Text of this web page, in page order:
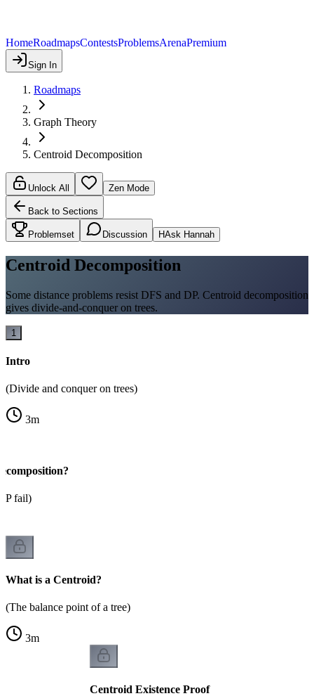
HomeRoadmapsContestsProblemsArenaPremium
Sign In
Roadmaps
Graph Theory
Centroid Decomposition
Unlock All Zen Mode
Back to Sections
Problemset Discussion HAsk Hannah
Centroid Decomposition
Some distance problems resist DFS and DP. Centroid decomposition
gives divide-and-conquer on trees.
1
Intro
(Divide and conquer on trees)
3m
fail)
What is a Centroid?
(The balance point of a tree)
3m
Centroid Existence Proof